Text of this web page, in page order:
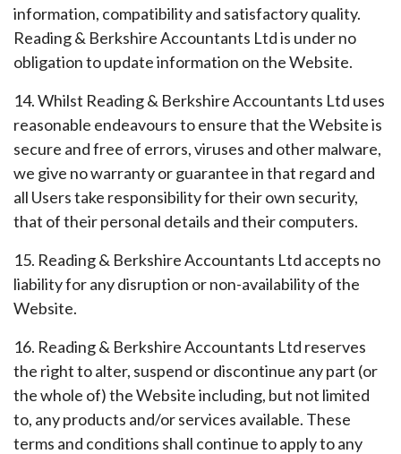
information, compatibility and satisfactory quality.
Reading & Berkshire Accountants Ltd is under no
obligation to update information on the Website.
14. Whilst Reading & Berkshire Accountants Ltd uses
reasonable endeavours to ensure that the Website is
secure and free of errors, viruses and other malware,
we give no warranty or guarantee in that regard and
all Users take responsibility for their own security,
that of their personal details and their computers.
15. Reading & Berkshire Accountants Ltd accepts no
liability for any disruption or non-availability of the
Website.
16. Reading & Berkshire Accountants Ltd reserves
the right to alter, suspend or discontinue any part (or
the whole of) the Website including, but not limited
to, any products and/or services available. These
terms and conditions shall continue to apply to any